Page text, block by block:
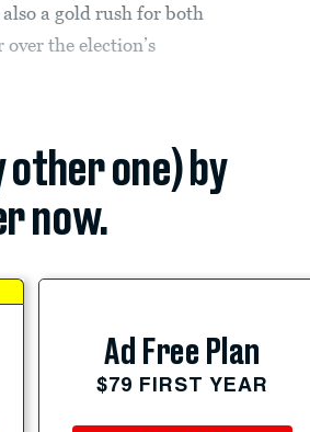
a gold rush for both
the election’s
one) by
now.
Ad Free Plan
$79 FIRST YEAR